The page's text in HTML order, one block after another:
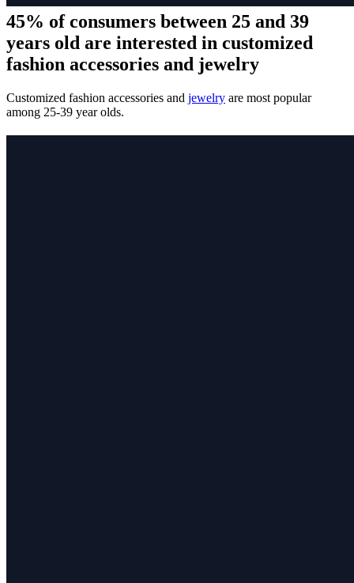
45% of consumers between 25 and 39
years old are interested in customized
fashion accessories and jewelry
Customized fashion accessories and jewelry are most popular
among 25-39 year olds.